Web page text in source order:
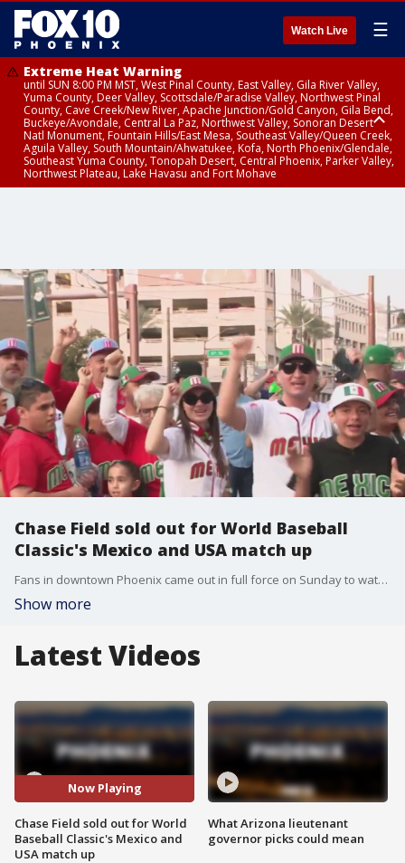
Watch Live ☰
Extreme Heat Warning
until SUN 8:00 PM MST, West Pinal County, East Valley, Gila River Valley,
Yuma County, Deer Valley, Scottsdale/Paradise Valley, Northwest Pinal
County, Cave Creek/New River, Apache Junction/Gold Canyon, Gila Bend,
Buckeye/Avondale, Central La Paz, Northwest Valley, Sonoran Desert
Natl Monument, Fountain Hills/East Mesa, Southeast Valley/Queen Creek,
Aguila Valley, South Mountain/Ahwatukee, Kofa, North Phoenix/Glendale,
Southeast Yuma County, Tonopah Desert, Central Phoenix, Parker Valley,
Northwest Plateau, Lake Havasu and Fort Mohave
Chase Field sold out for World Baseball
Classic's Mexico and USA match up
Fans in downtown Phoenix came out in full force on Sunday to watch the World Baseball Classic host the biggest rivalry game yet, Mexico versus the USA. FOX 10's Lauren Clark talks hears from fans about who they're cheering for.
Show more
Latest Videos
Now Playing
Chase Field sold out for World
Baseball Classic's Mexico and
USA match up
What Arizona lieutenant
governor picks could mean